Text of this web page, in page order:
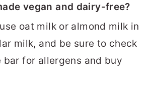
vegan and dairy-free?
oat milk or almond milk in
milk, and be sure to check
for allergens and buy